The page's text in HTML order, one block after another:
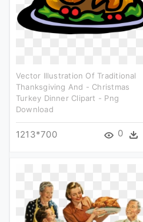
Vector Illustration Of Traditional
Thanksgiving And - Christmas
Turkey Dinner Clipart - Png
Download
1213*700 0